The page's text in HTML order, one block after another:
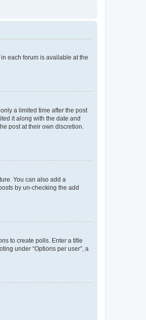
each forum is available at the
a limited time after the post
it along with the date and
post at their own discretion.
You can also add a
by un-checking the add
to create polls. Enter a title
under “Options per user”, a